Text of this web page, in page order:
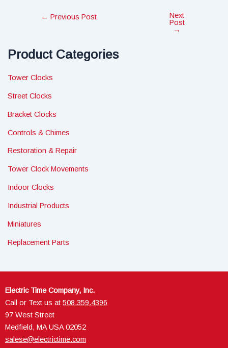
Post← Previous Post
Next
Post
→
Product Categories
Tower Clocks
Street Clocks
Bracket Clocks
Controls & Chimes
Restoration & Repair
Tower Clock Movements
Indoor Clocks
Industrial Products
Miniatures
Replacement Parts
Electric Time Company, Inc.
Call or Text us at 508.359.4396
97 West Street
Medfield, MA USA 02052
salese@electrictime.com